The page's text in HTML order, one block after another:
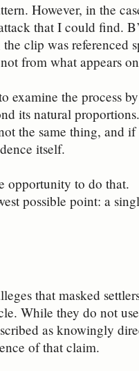
However, in the
that I could find.
clip was
from what appears
examine the process
its natural
the same thing, and
itself.
opportunity to do that.
possible point: a
that masked
While they do not
as knowingly
of that claim.